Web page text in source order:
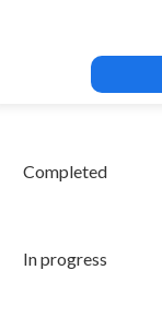
Completed
In progress